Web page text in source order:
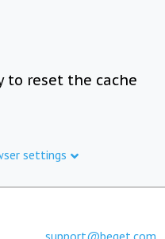
to reset the cache
settings
support@beget.com